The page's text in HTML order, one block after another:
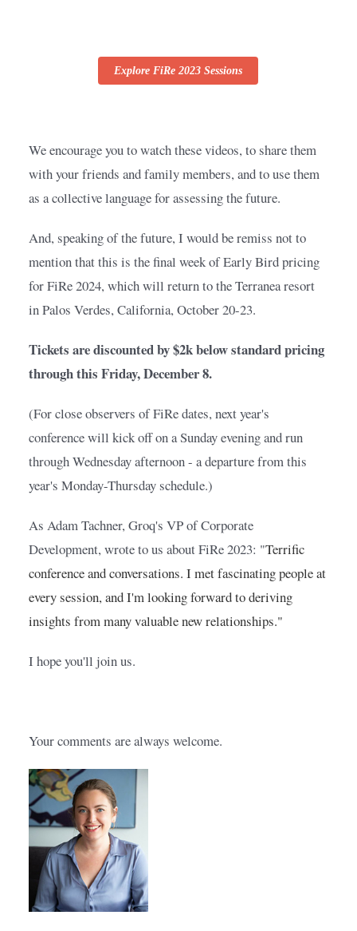
Explore FiRe 2023 Sessions
We encourage you to watch these videos, to share them
with your friends and family members, and to use them
as a collective language for assessing the future.
And, speaking of the future, I would be remiss not to
mention that this is the final week of Early Bird pricing
for FiRe 2024, which will return to the Terranea resort
in Palos Verdes, California, October 20-23.
Tickets are discounted by $2k below standard pricing
through this Friday, December 8.
(For close observers of FiRe dates, next year's
conference will kick off on a Sunday evening and run
through Wednesday afternoon - a departure from this
year's Monday-Thursday schedule.)
As Adam Tachner, Groq's VP of Corporate
Development, wrote to us about FiRe 2023: "Terrific
conference and conversations. I met fascinating people at
every session, and I'm looking forward to deriving
insights from many valuable new relationships."
I hope you'll join us.
Your comments are always welcome.